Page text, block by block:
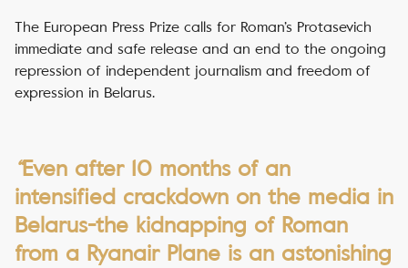
The European Press Prize calls for Roman’s Protasevich
immediate and safe release and an end to the ongoing
repression of independent journalism and freedom of
expression in Belarus.
“Even after 10 months of an
intensified crackdown on the media in
Belarus-the kidnapping of Roman
from a Ryanair Plane is an astonishing